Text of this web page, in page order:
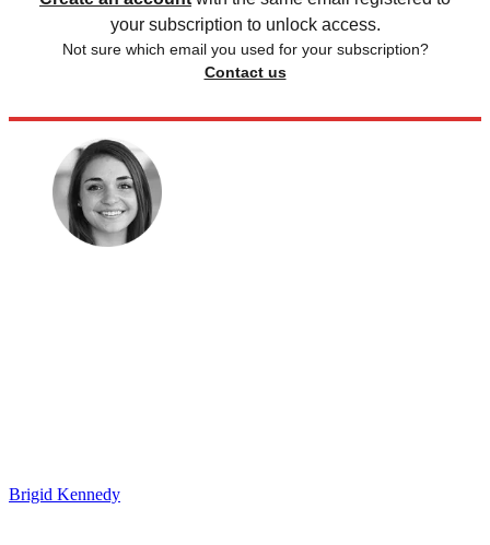
your subscription to unlock access.
Not sure which email you used for your subscription?
Contact us
Brigid Kennedy